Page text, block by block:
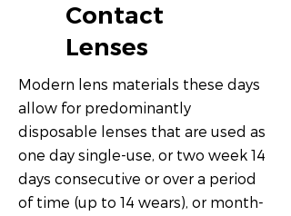
Contact
Lenses
Modern lens materials these days
allow for predominantly
disposable lenses that are used as
one day single-use, or two week 14
days consecutive or over a period
of time (up to 14 wears), or month-